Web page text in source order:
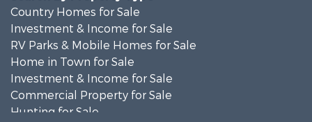
Country Homes for Sale
Investment & Income for Sale
RV Parks & Mobile Homes for Sale
Home in Town for Sale
Investment & Income for Sale
Commercial Property for Sale
Hunting for Sale